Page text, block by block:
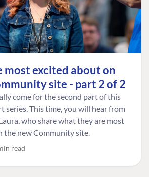
most excited about on
site - part 2 of 2
come for the second part of this
series. This time, you will hear from
who share what they are most
the new Community site.
read